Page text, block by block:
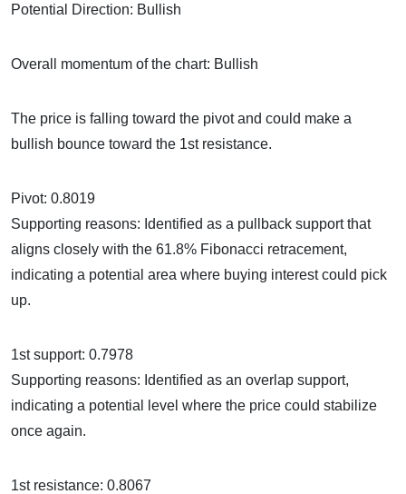
Potential Direction: Bullish
Overall momentum of the chart: Bullish
The price is falling toward the pivot and could make a
bullish bounce toward the 1st resistance.
Pivot: 0.8019
Supporting reasons: Identified as a pullback support that
aligns closely with the 61.8% Fibonacci retracement,
indicating a potential area where buying interest could pick
up.
1st support: 0.7978
Supporting reasons: Identified as an overlap support,
indicating a potential level where the price could stabilize
once again.
1st resistance: 0.8067